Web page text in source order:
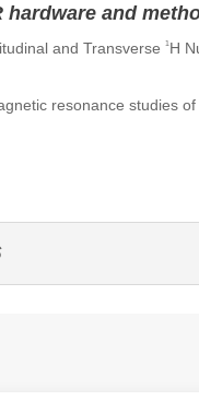
hardware and
and Transverse1 H
resonance studies